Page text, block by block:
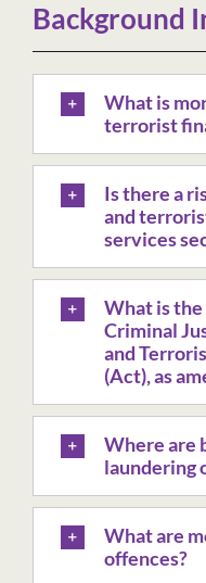
Background
What is
terrorist
Is there a
and
services
What is the
Criminal
and
(Act), as
Where are
laundering
What are
offences?